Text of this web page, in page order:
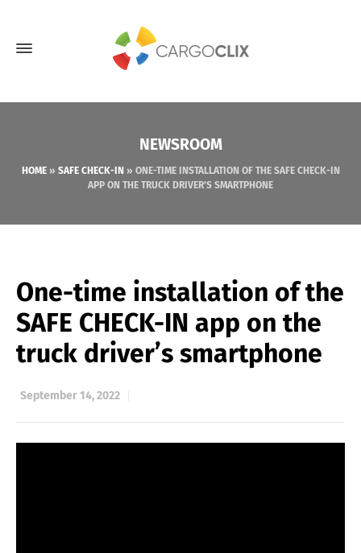
NEWSROOM
HOME» SAFE CHECK-IN » ONE-TIME INSTALLATION OF THE SAFE CHECK-IN
APP ON THE TRUCK DRIVER’S SMARTPHONE
One-time installation of the
SAFE CHECK-IN app on the
truck driver’s smartphone
September 14, 2022